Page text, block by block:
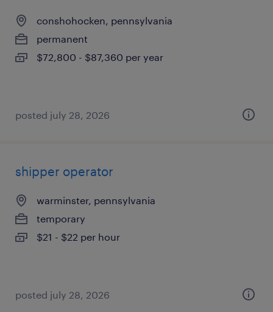
conshohocken, pennsylvania
permanent
$72,800 - $87,360 per year
posted july 28, 2026
shipper operator
warminster, pennsylvania
temporary
$21 - $22 per hour
posted july 28, 2026